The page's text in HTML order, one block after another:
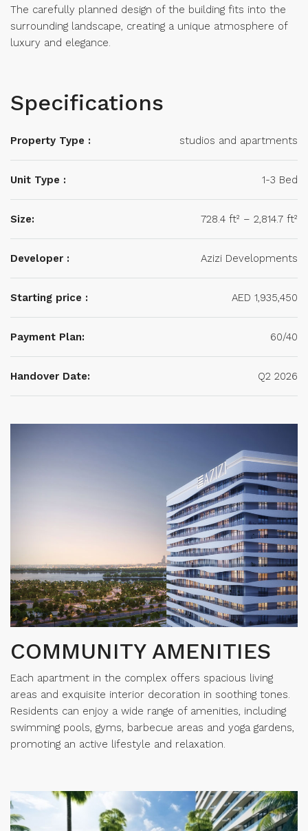
The carefully planned design of the building fits into the
surrounding landscape, creating a unique atmosphere of
luxury and elegance.
Specifications
Property Type : studios and apartments
Unit Type : 1-3 Bed
Size: 728.4 ft² – 2,814.7 ft²
Developer : Azizi Developments
Starting price : AED 1,935,450
Payment Plan: 60/40
Handover Date: Q2 2026
COMMUNITY AMENITIES
Each apartment in the complex offers spacious living
areas and exquisite interior decoration in soothing tones.
Residents can enjoy a wide range of amenities, including
swimming pools, gyms, barbecue areas and yoga gardens,
promoting an active lifestyle and relaxation.